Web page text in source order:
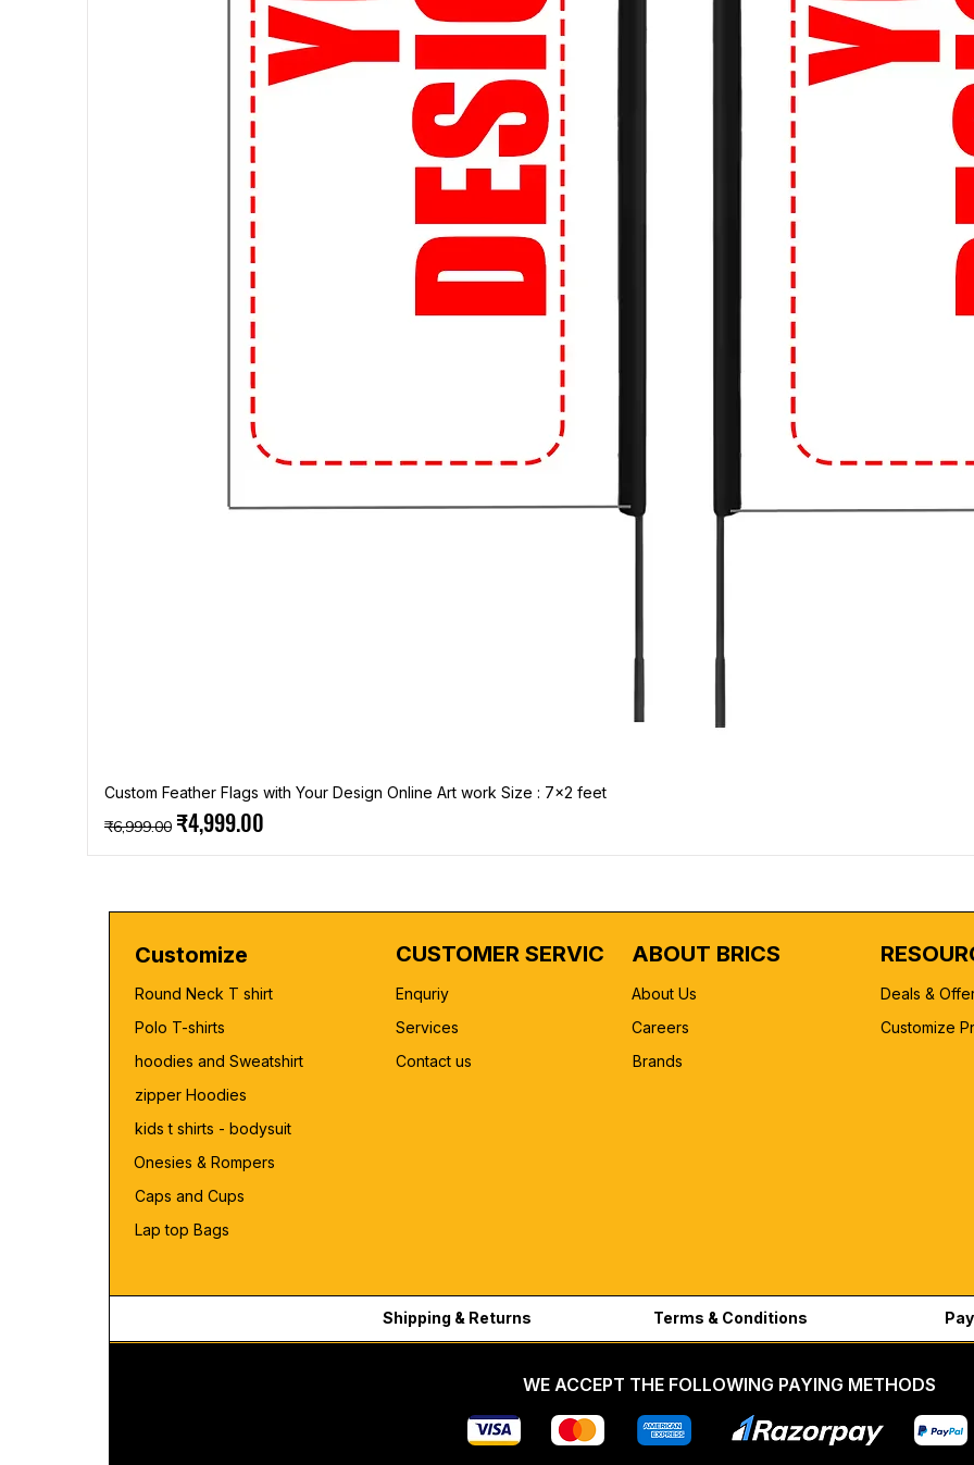
Custom Feather Flags with Your Design Online Art work Size : 7x2 feet
Regular Price
₹6,999.00 Sale Price
₹4,999.00
Customize
Round Neck T shirt
Polo T-shirts
hoodies and Sweatshirt
zipper Hoodies
kids t shirts - bodysuit
Onesies & Rompers
Caps and Cups
Lap top Bags
CUSTOMER SERVICE
Enquriy
Services
Contact us
ABOUT BRICS
About Us
Careers
Brands
Deals &
Customize
Shipping & Returns Terms & Conditions
WE ACCEPT THE FOLLOWING PAYING METHODS